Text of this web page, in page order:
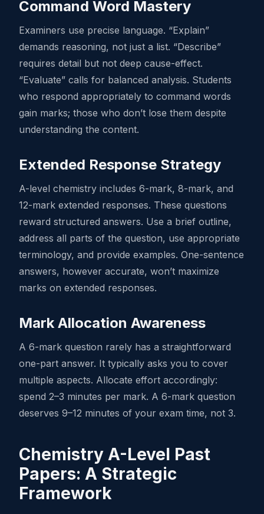
Command Word Mastery
Examiners use precise language. “Explain”
demands reasoning, not just a list. “Describe”
requires detail but not deep cause-effect.
“Evaluate” calls for balanced analysis. Students
who respond appropriately to command words
gain marks; those who don’t lose them despite
understanding the content.
Extended Response Strategy
A-level chemistry includes 6-mark, 8-mark, and
12-mark extended responses. These questions
reward structured answers. Use a brief outline,
address all parts of the question, use appropriate
terminology, and provide examples. One-sentence
answers, however accurate, won’t maximize
marks on extended responses.
Mark Allocation Awareness
A 6-mark question rarely has a straightforward
one-part answer. It typically asks you to cover
multiple aspects. Allocate effort accordingly:
spend 2–3 minutes per mark. A 6-mark question
deserves 9–12 minutes of your exam time, not 3.
Chemistry A-Level Past
Papers: A Strategic
Framework